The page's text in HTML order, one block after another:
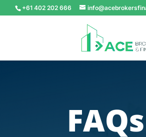
+61 402 202 666
FAQs